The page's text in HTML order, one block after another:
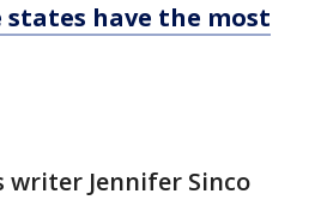
states have the most
writer Jennifer Sinco